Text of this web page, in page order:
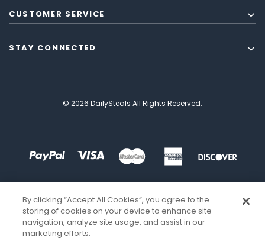
CUSTOMER SERVICE
STAY CONNECTED
© 2026 DailySteals All Rights Reserved.
By clicking “Accept All Cookies”, you agree to the
storing of cookies on your device to enhance site
navigation, analyze site usage, and assist in our
marketing efforts.